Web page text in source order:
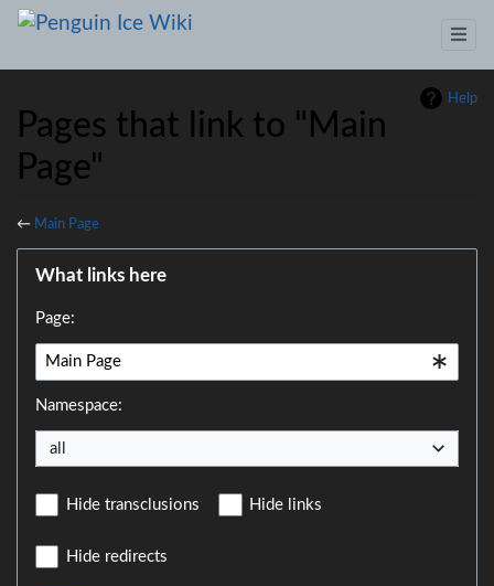
Help
Pages that link to "Main
Page"
← Main Page
Jump to:navigation,search
What links here
Page:
Namespace:
all
Hide transclusions Hide links
Hide redirects